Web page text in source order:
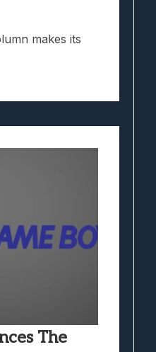
makes its
The